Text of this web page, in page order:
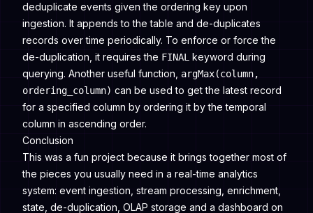
deduplicate events given the ordering key upon
ingestion. It appends to the table and de-duplicates
records over time periodically. To enforce or force the
de-duplication, it requires the FINAL keyword during
querying. Another useful function, argMax(column,
ordering_column) can be used to get the latest record
for a specified column by ordering it by the temporal
column in ascending order.
Conclusion
This was a fun project because it brings together most of
the pieces you usually need in a real-time analytics
system: event ingestion, stream processing, enrichment,
state, de-duplication, OLAP storage and a dashboard on